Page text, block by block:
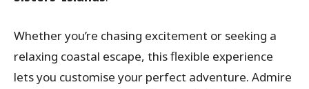
Whether you’re chasing excitement or seeking a
relaxing coastal escape, this flexible experience
lets you customise your perfect adventure. Admire